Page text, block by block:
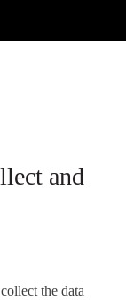
and
the data